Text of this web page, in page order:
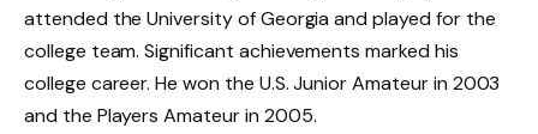
attended the University of Georgia and played for the
college team. Significant achievements marked his
college career. He won the U.S. Junior Amateur in 2003
and the Players Amateur in 2005.